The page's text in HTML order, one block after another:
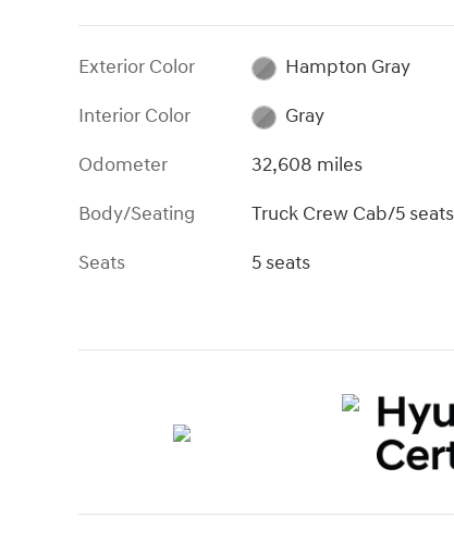
Exterior Color
Hampton Gray
Interior Color
Gray
Odometer
32,608 miles
Body/Seating
Truck Crew Cab/5 seats
Seats
5 seats